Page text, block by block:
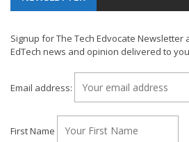
Signup for The Tech Edvocate Newsletter
EdTech news and opinion delivered to
Email address:
First Name